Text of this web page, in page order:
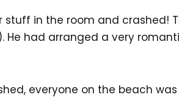
stuff in the room and
had arranged a very
everyone on the beach